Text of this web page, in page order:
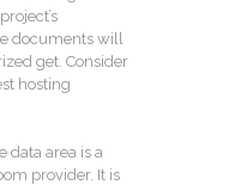
documents will
get. Consider
hosting
data area is a
provider. It is